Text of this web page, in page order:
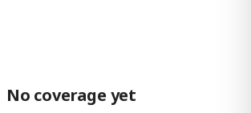
No coverage yet